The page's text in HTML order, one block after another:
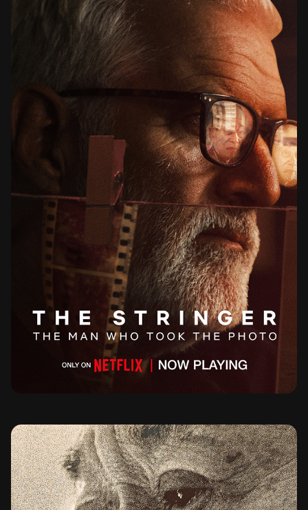
THE STRINGER THE MAN WHO TOOK THE PHOTO